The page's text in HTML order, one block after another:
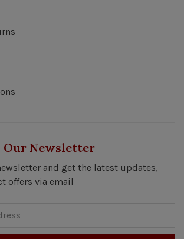
Our Newsletter
and get the latest updates,
offers via email